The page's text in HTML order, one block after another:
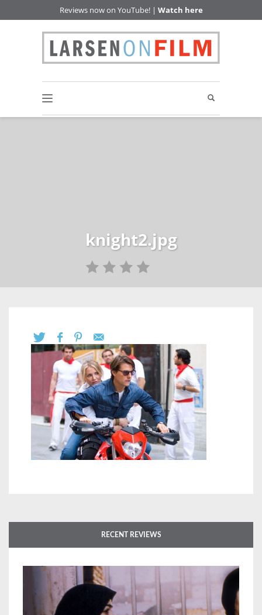
Reviews now on YouTube! | Watch here
knight2.jpg
RECENT REVIEWS